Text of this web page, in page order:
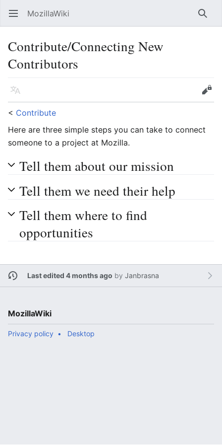
Open main menu MozillaWiki
Contribute/Connecting New
Contributors
Language
Edit
< Contribute
Here are three simple steps you can take to connect
someone to a project at Mozilla.
Tell them about our mission
Tell them we need their help
Tell them where to find
opportunities
Last edited 4 months ago by Janbrasna
MozillaWiki
Privacy policy Desktop